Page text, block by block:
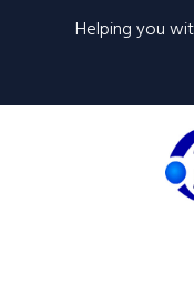
content
Helping you